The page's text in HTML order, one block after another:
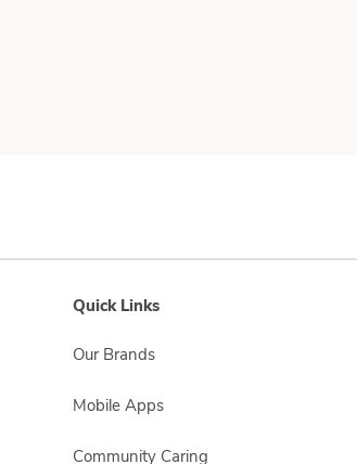
Quick Links
Our Brands
Mobile Apps
Community Caring